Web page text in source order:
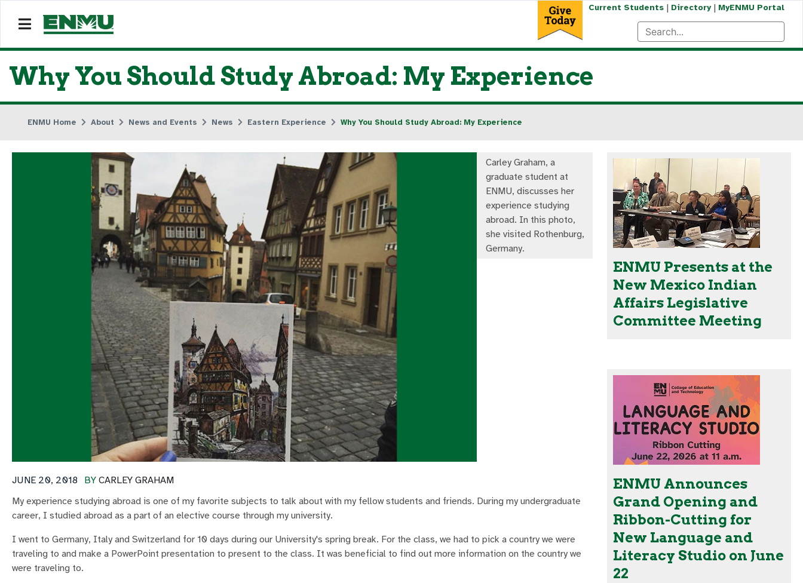
Current Students| Directory| MyENMU Portal
Why You Should Study Abroad: My Experience
ENMU Home About News and Events News Eastern Experience Why You Should Study Abroad: My Experience
Carley Graham, a
graduate student at
ENMU, discusses her
experience studying
abroad. In this photo,
she visited Rothenburg,
Germany.
BY CARLEY GRAHAM
JUNE 20, 2018
My experience studying abroad is one of my favorite subjects to talk about with my fellow students and friends. During my undergraduate
career, I studied abroad as a part of an elective course through my university.
I went to Germany, Italy and Switzerland for 10 days during our University's spring break. For the class, we had to pick a country we were
traveling to and make a PowerPoint presentation to present to the class. It was beneficial to find out more information on the country we
were traveling to.
ENMU Presents at the
New Mexico Indian
Affairs Legislative
Committee Meeting
ENMU Announces
Grand Opening and
Ribbon-Cutting for
New Language and
Literacy Studio on June
22